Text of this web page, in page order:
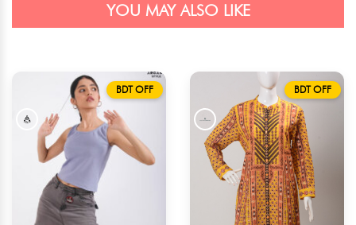
YOU MAY ALSO LIKE
BDT OFF BDT OFF